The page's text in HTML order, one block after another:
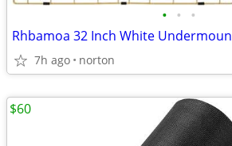
• • •
7h ago norton
$60